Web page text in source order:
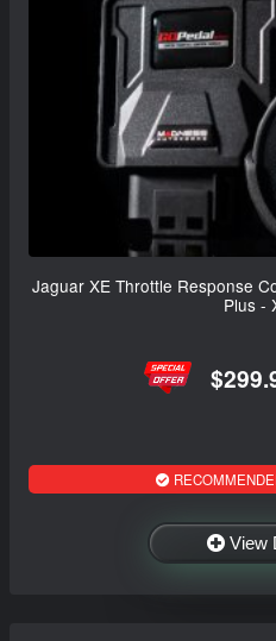
Jaguar XE Throttle Response
Plus -
View